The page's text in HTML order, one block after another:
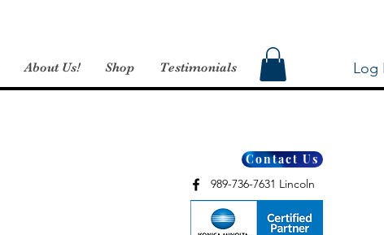
About Us! Shop Testimonials Log
Contact Us
989-736-7631 Lincoln